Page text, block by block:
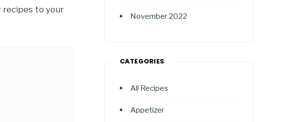
recipes to your
November 2022
CATEGORIES
All Recipes
Appetizer